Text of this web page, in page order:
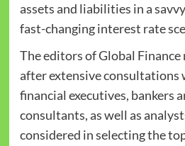
assets and liabilities in a
fast-changing interest rate
The editors of Global Finance
after extensive consultations
financial executives, bankers
consultants, as well as
considered in selecting the